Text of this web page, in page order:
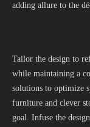
adding allure to the
Tailor the design to
while maintaining a
solutions to optimize
furniture and clever
goal. Infuse the